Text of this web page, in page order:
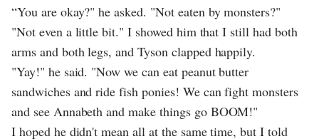
“You are okay?" he asked. "Not eaten by monsters?"
"Not even a little bit." I showed him that I still had both
arms and both legs, and Tyson clapped happily.
"Yay!" he said. "Now we can eat peanut butter
sandwiches and ride fish ponies! We can fight monsters
and see Annabeth and make things go BOOM!"
I hoped he didn't mean all at the same time, but I told